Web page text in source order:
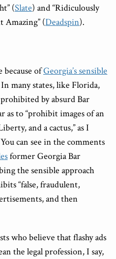
(Slate) and “Ridiculously
Amazing” (Deadspin).
because ofGeorgia’s sensible
many states, like Florida,
by absurd Bar
as to “prohibit images of an
and a cactus,” as I
can see in the comments
former Georgia Bar
the sensible approach
“false, fraudulent,
and then
who believe that flashy ads
the legal profession, I say,